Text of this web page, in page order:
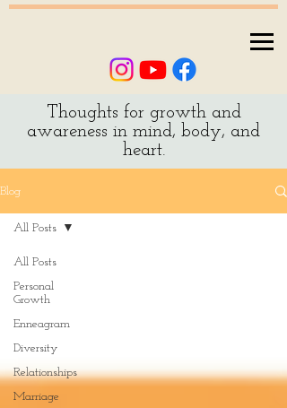
Thoughts for growth and
awareness in mind, body, and
heart.
Blog
All Posts
Personal
Growth
Enneagram
Diversity
Relationships
Marriage
All Posts